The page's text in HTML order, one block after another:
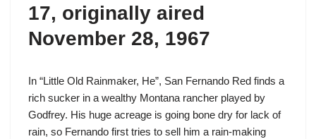
17, originally aired
November 28, 1967
In “Little Old Rainmaker, He”, San Fernando Red finds a
rich sucker in a wealthy Montana rancher played by
Godfrey. His huge acreage is going bone dry for lack of
rain, so Fernando first tries to sell him a rain-making